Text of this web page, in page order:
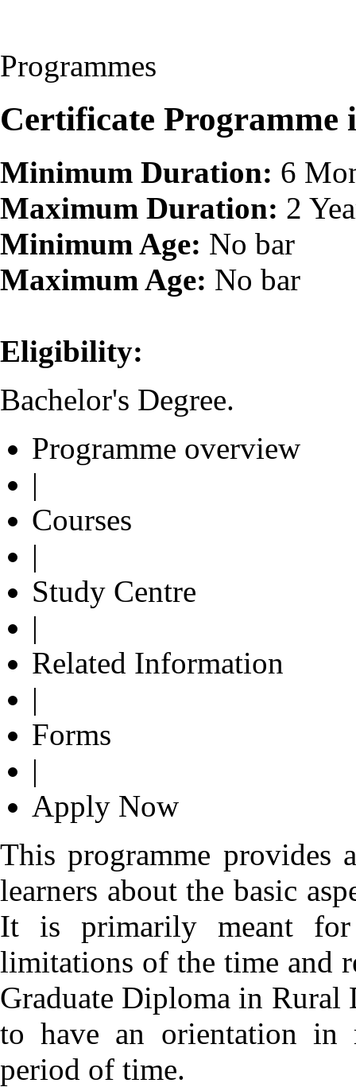
Programmes
Certificate Programme
Minimum Duration: 6
Maximum Duration: 2
Minimum Age: No bar
Maximum Age: No bar
Eligibility:
Bachelor's Degree.
Programme overview
|
Courses
|
Study Centre
|
Related Information
|
Forms
|
Apply Now
This programme provides
learners about the basic
It is primarily meant for
limitations of the time and
Graduate Diploma in Rural
to have an orientation in
period of time.